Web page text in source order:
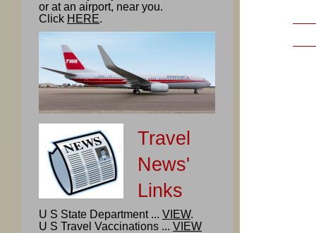
or at an airport, near you.
Click HERE.
Travel
News'
Links
U S State Department ... VIEW.
U S Travel Vaccinations ... VIEW